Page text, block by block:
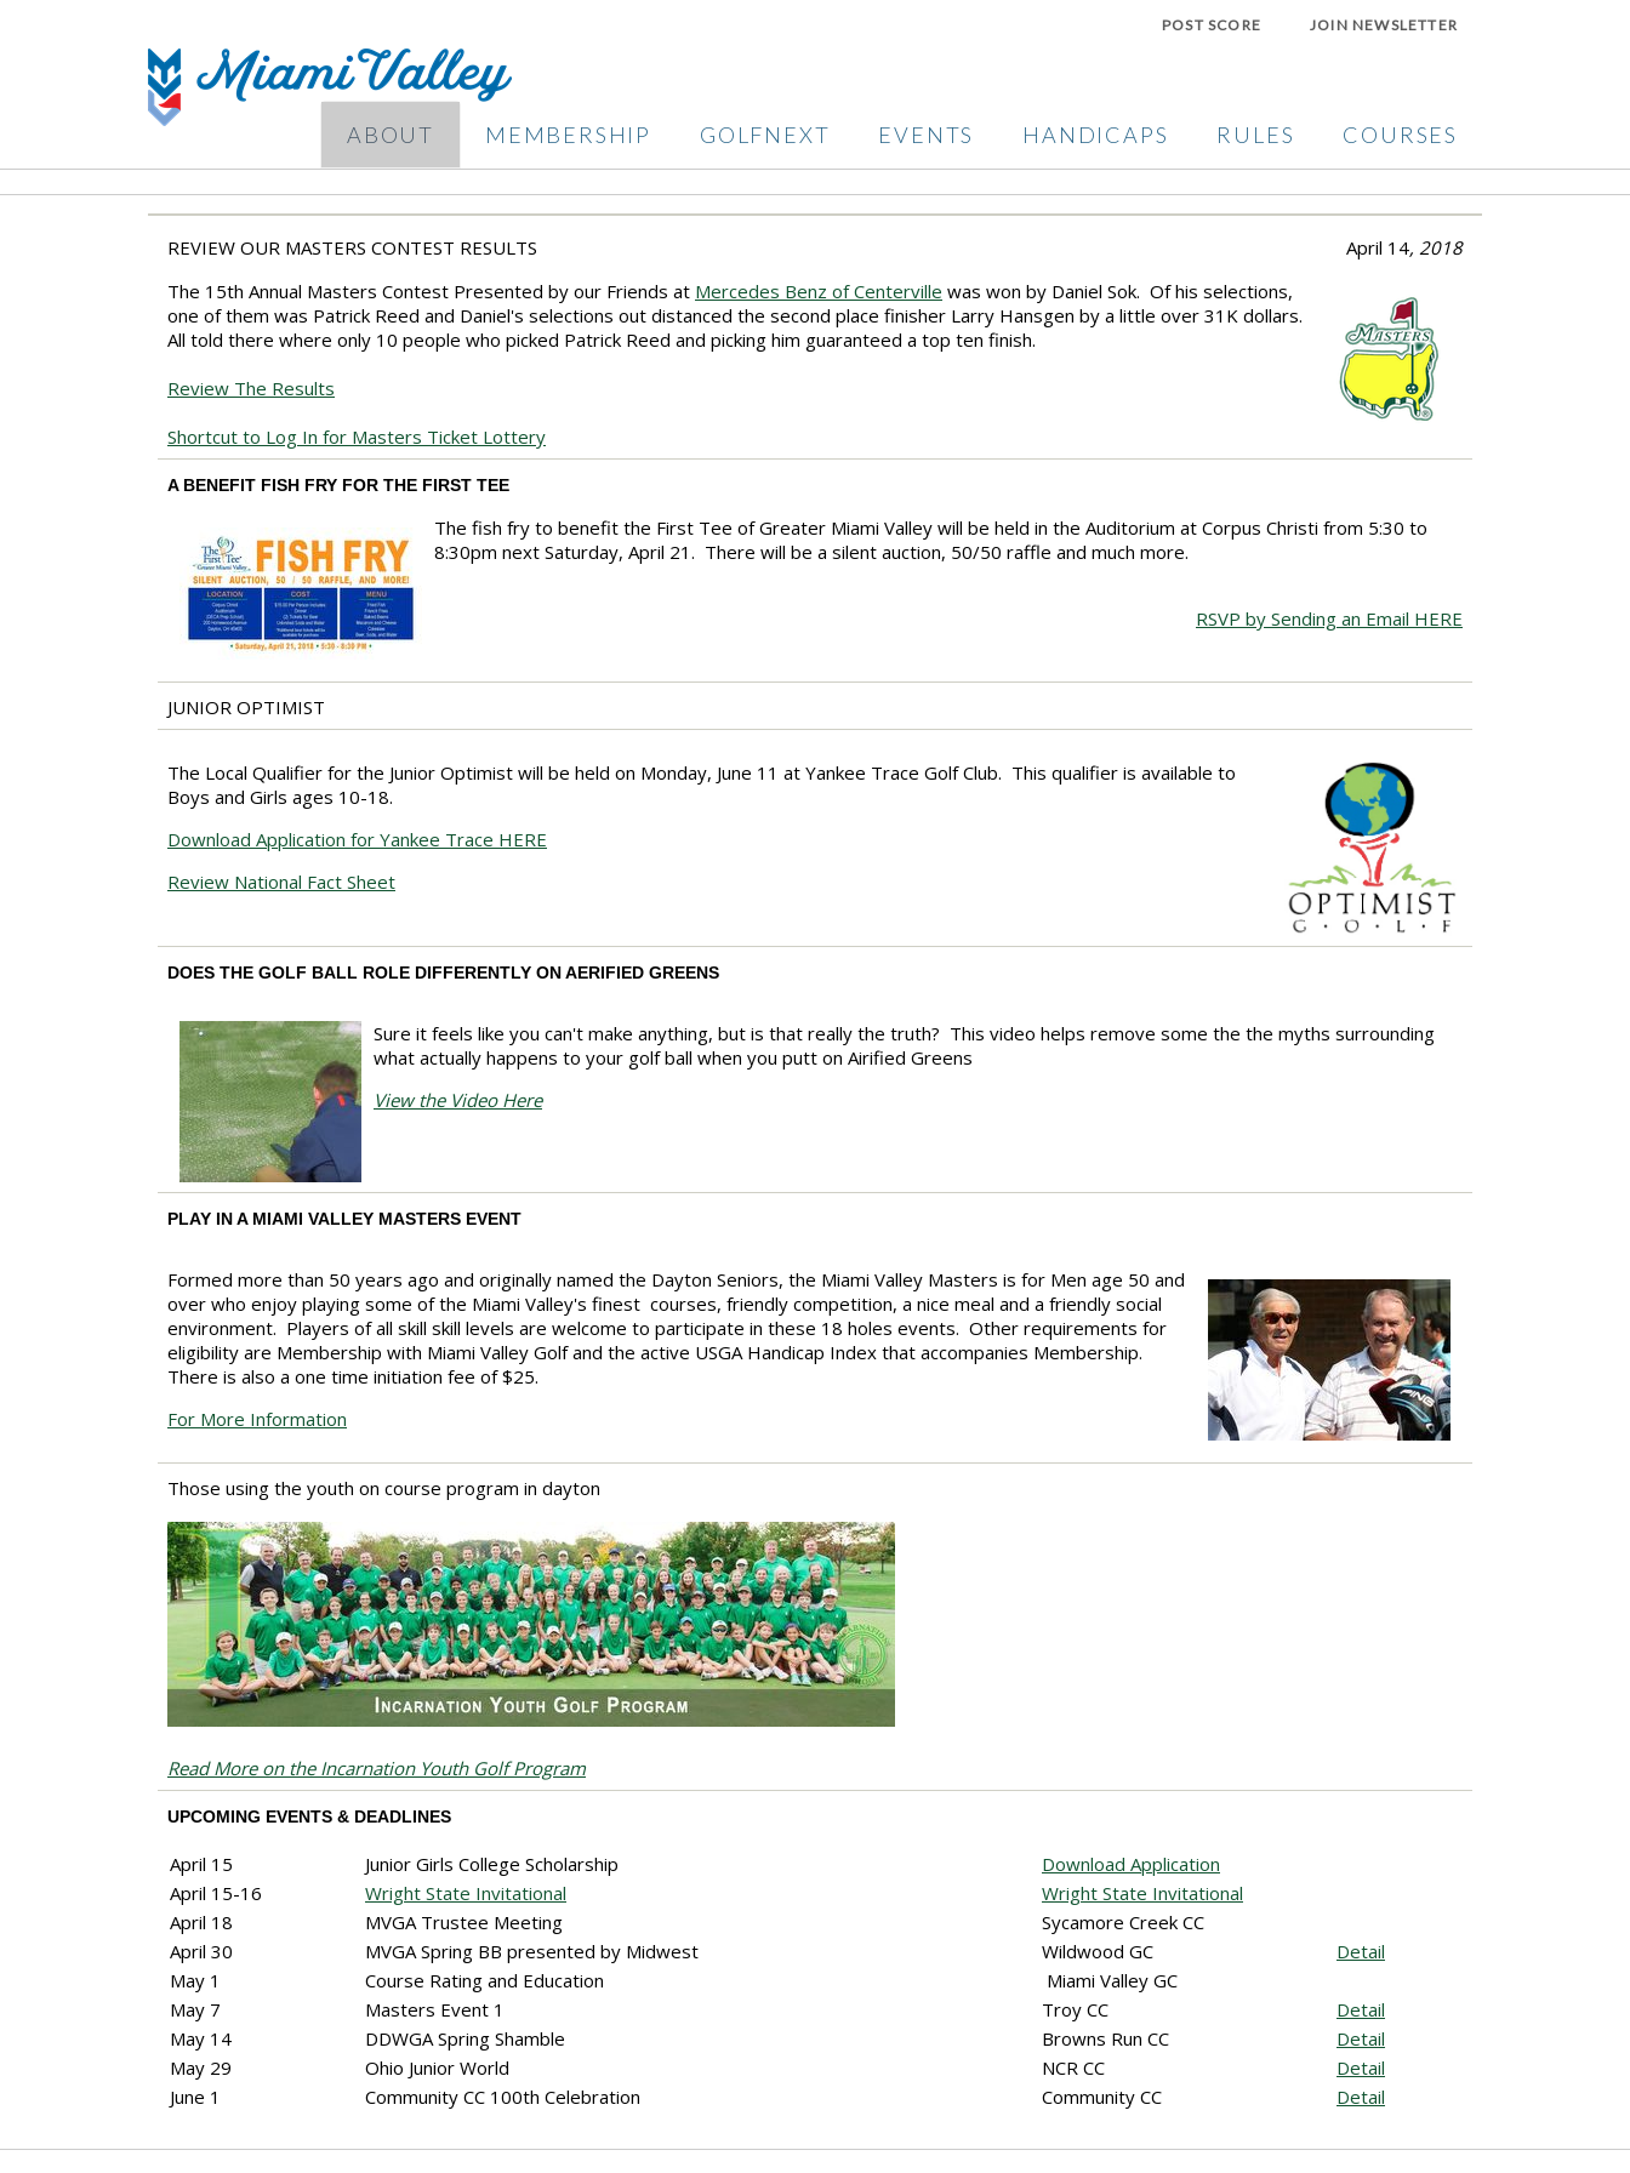
POST SCORE JOIN NEWSLETTER
ABOUT MEMBERSHIP GOLFNEXT EVENTS HANDICAPS RULES COURSES
REVIEW OUR MASTERS CONTEST RESULTS April 14, 2018
The 15th Annual Masters Contest Presented by our Friends at Mercedes Benz of Centerville was won by Daniel Sok. Of his selections,
one of them was Patrick Reed and Daniel's selections out distanced the second place finisher Larry Hansgen by a little over 31K dollars.
All told there where only 10 people who picked Patrick Reed and picking him guaranteed a top ten finish.
Review The Results
Shortcut to Log In for Masters Ticket Lottery
A BENEFIT FISH FRY FOR THE FIRST TEE
The fish fry to benefit the First Tee of Greater Miami Valley will be held in the Auditorium at Corpus Christi from 5:30 to
8:30pm next Saturday, April 21. There will be a silent auction, 50/50 raffle and much more.
RSVP by Sending an Email HERE
JUNIOR OPTIMIST
The Local Qualifier for the Junior Optimist will be held on Monday, June 11 at Yankee Trace Golf Club. This qualifier is available to
Boys and Girls ages 10-18.
Download Application for Yankee Trace HERE
Review National Fact Sheet
DOES THE GOLF BALL ROLE DIFFERENTLY ON AERIFIED GREENS
Sure it feels like you can't make anything, but is that really the truth? This video helps remove some the the myths surrounding
what actually happens to your golf ball when you putt on Airified Greens
View the Video Here
PLAY IN A MIAMI VALLEY MASTERS EVENT
Formed more than 50 years ago and originally named the Dayton Seniors, the Miami Valley Masters is for Men age 50 and
over who enjoy playing some of the Miami Valley's finest courses, friendly competition, a nice meal and a friendly social
environment. Players of all skill skill levels are welcome to participate in these 18 holes events. Other requirements for
eligibility are Membership with Miami Valley Golf and the active USGA Handicap Index that accompanies Membership.
There is also a one time initiation fee of $25.
For More Information
Those using the youth on course program in dayton
Read More on the Incarnation Youth Golf Program
UPCOMING EVENTS & DEADLINES
April 15 Junior Girls College Scholarship
Download Application
April 15-16
Wright State Invitational
Wright State Invitational
April 18
MVGA Trustee Meeting
Sycamore Creek CC
April 30
MVGA Spring BB presented by Midwest Wildwood GC
Detail
May 1
Course Rating and Education
Miami Valley GC
May 7
Masters Event 1 Troy CC
Detail
May 14
DDWGA Spring Shamble Browns Run CC
Detail
May 29
Ohio Junior World NCR CC
Detail
June 1
Community CC 100th Celebration Community CC Detail